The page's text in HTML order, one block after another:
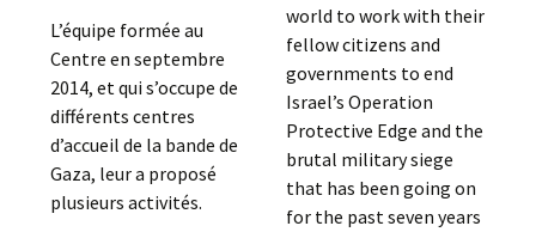
L’équipe formée au
Centre en septembre
2014, et qui s’occupe de
différents centres
d’accueil de la bande de
Gaza, leur a proposé
plusieurs activités.
world to work with their
fellow citizens and
governments to end
Israel’s Operation
Protective Edge and the
brutal military siege
that has been going on
for the past seven years